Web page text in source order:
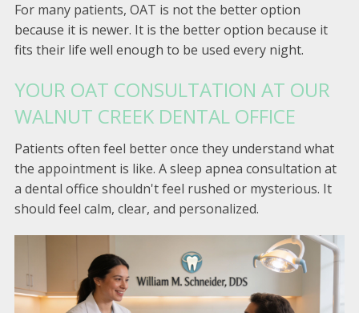
For many patients, OAT is not the better option
because it is newer. It is the better option because it
fits their life well enough to be used every night.
YOUR OAT CONSULTATION AT OUR
WALNUT CREEK DENTAL OFFICE
Patients often feel better once they understand what
the appointment is like. A sleep apnea consultation at
a dental office shouldn't feel rushed or mysterious. It
should feel calm, clear, and personalized.